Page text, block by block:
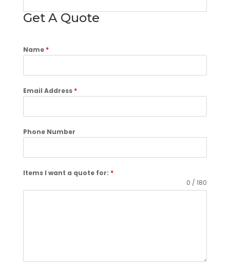
Get A Quote
Name *
Email Address *
Phone Number
Items I want a quote for: *
0 / 180